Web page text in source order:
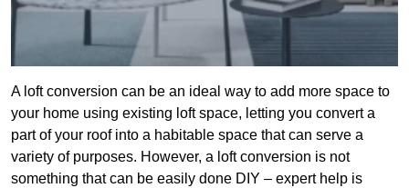
A loft conversion can be an ideal way to add more space to
your home using existing loft space, letting you convert a
part of your roof into a habitable space that can serve a
variety of purposes. However, a loft conversion is not
something that can be easily done DIY – expert help is